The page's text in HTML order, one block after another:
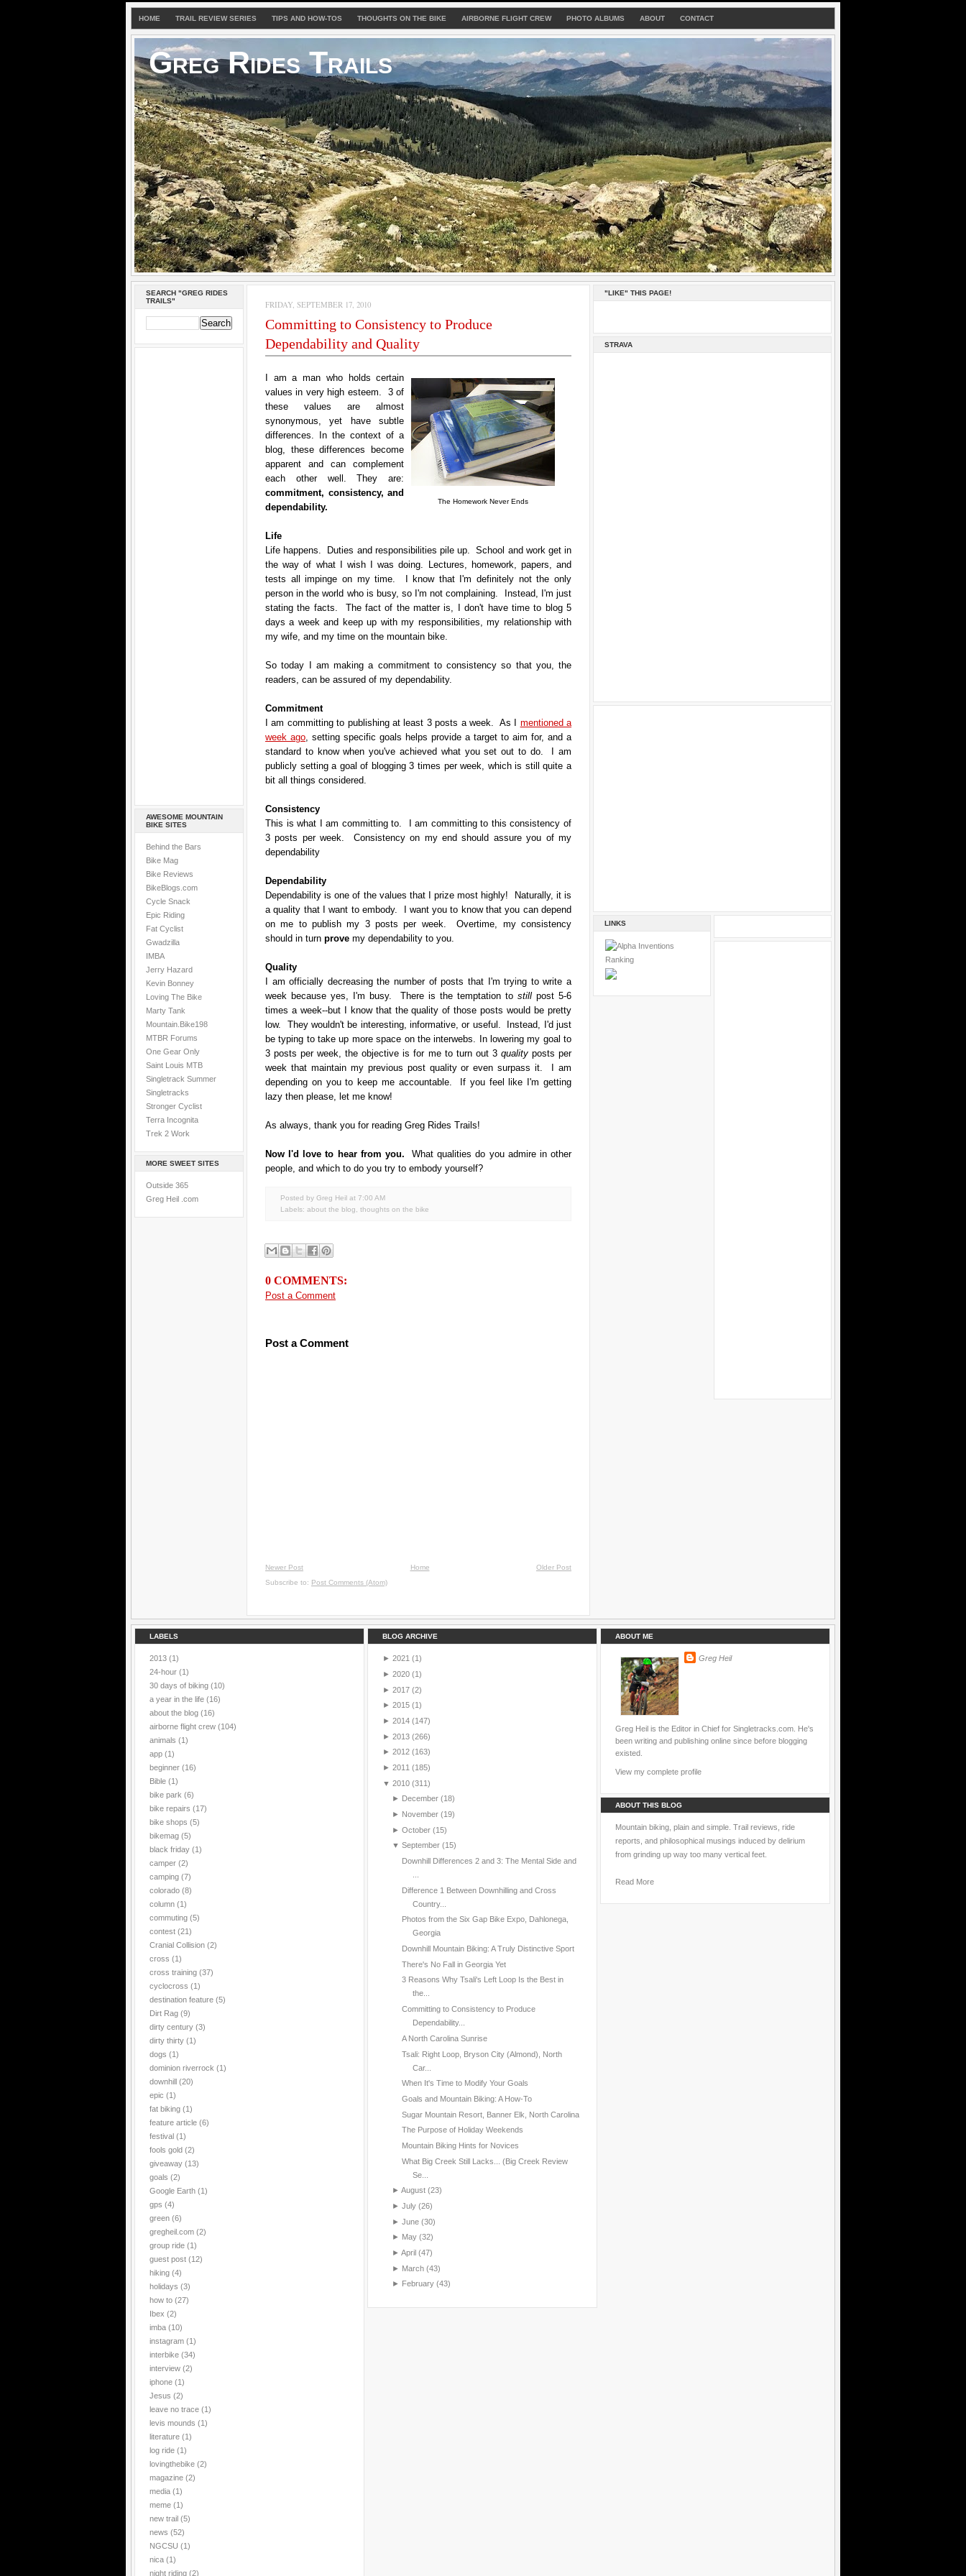
HOME TRAIL REVIEW SERIES TIPS AND HOW-TOS THOUGHTS ON THE BIKE AIRBORNE FLIGHT CREW PHOTO ALBUMS ABOUT CONTACT
Greg Rides Trails
SEARCH "GREG RIDES
TRAILS"
AWESOME MOUNTAIN
BIKE SITES
Behind the Bars
Bike Mag
Bike Reviews
BikeBlogs.com
Cycle Snack
Epic Riding
Fat Cyclist
Gwadzilla
IMBA
Jerry Hazard
Kevin Bonney
Loving The Bike
Marty Tank
Mountain.Bike198
MTBR Forums
One Gear Only
Saint Louis MTB
Singletrack Summer
Singletracks
Stronger Cyclist
Terra Incognita
Trek 2 Work
MORE SWEET SITES
Outside 365
Greg Heil .com
FRIDAY, SEPTEMBER 17, 2010
Committing to Consistency to Produce
Dependability and Quality
The Homework Never Ends
I am a man who holds certain
values in very high esteem. 3 of
these values are almost
synonymous, yet have subtle
differences. In the context of a
blog, these differences become
apparent and can complement
each other well. They are:
commitment, consistency, and
dependability.
Life
Life happens. Duties and responsibilities pile up. School and work get in
the way of what I wish I was doing. Lectures, homework, papers, and
tests all impinge on my time. I know that I'm definitely not the only
person in the world who is busy, so I'm not complaining. Instead, I'm just
stating the facts. The fact of the matter is, I don't have time to blog 5
days a week and keep up with my responsibilities, my relationship with
my wife, and my time on the mountain bike.
So today I am making a commitment to consistency so that you, the
readers, can be assured of my dependability.
Commitment
I am committing to publishing at least 3 posts a week. As I mentioned a
week ago, setting specific goals helps provide a target to aim for, and a
standard to know when you've achieved what you set out to do.
I am
publicly setting a goal of blogging 3 times per week, which is still quite a
bit all things considered.
Consistency
This is what I am committing to. I am committing to this consistency of
3 posts per week. Consistency on my end should assure you of my
dependability
Dependability
Dependability is one of the values that I prize most highly! Naturally, it is
a quality that I want to embody. I want you to know that you can depend
on me to publish my 3 posts per week. Overtime, my consistency
should in turn prove my dependability to you.
Quality
I am officially decreasing the number of posts that I'm trying to write a
week because yes, I'm busy. There is the temptation to still post 5-6
times a week--but I know that the quality of those posts would be pretty
low. They wouldn't be interesting, informative, or useful. Instead, I'd just
be typing to take up more space on the interwebs. In lowering my goal to
3 posts per week, the objective is for me to turn out 3 qualityposts per
week that maintain my previous post quality or even surpass it. I am
depending on you to keep me accountable. If you feel like I'm getting
lazy then please, let me know!
As always, thank you for reading Greg Rides Trails!
Now I'd love to hear from you.What qualities do you admire in other
people, and which to do you try to embody yourself?
Posted by Greg Heil at 7:00 AM
Labels: about the blog thoughts on the bike
0 COMMENTS:
Post a Comment
Post a Comment
Newer Post Older Post
Home
Subscribe to: Post Comments (Atom)
"LIKE" THIS PAGE!
STRAVA
LINKS
LABELS
2013 (1)
24-hour (1)
30 days of biking (10)
a year in the life (16)
about the blog (16)
airborne flight crew (104)
animals (1)
app (1)
beginner (16)
Bible (1)
bike park (6)
bike repairs (17)
bike shops (5)
bikemag (5)
black friday (1)
camper (2)
camping (7)
colorado (8)
column (1)
commuting (5)
contest (21)
Cranial Collision (2)
cross (1)
cross training (37)
cyclocross (1)
destination feature (5)
Dirt Rag (9)
dirty century (3)
dirty thirty (1)
dogs (1)
dominion riverrock (1)
downhill (20)
epic (1)
fat biking (1)
feature article (6)
festival (1)
fools gold (2)
giveaway (13)
goals (2)
Google Earth (1)
gps (4)
green (6)
gregheil.com (2)
group ride (1)
guest post (12)
hiking (4)
holidays (3)
how to (27)
Ibex (2)
imba (10)
instagram (1)
interbike (34)
interview (2)
iphone (1)
Jesus (2)
leave no trace (1)
levis mounds (1)
literature (1)
log ride (1)
lovingthebike (2)
magazine (2)
media (1)
meme (1)
new trail (5)
news (52)
NGCSU (1)
nica (1)
night riding (2)
BLOG ARCHIVE
► 2021 (1)
► 2020 (1)
► 2017 (2)
► 2015 (1)
► 2014 (147)
► 2013 (266)
► 2012 (163)
► 2011 (185)
▼ 2010 (311)
► December (18)
► November (19)
► October (15)
▼ September (15)
Downhill Differences 2 and 3: The Mental Side and
Difference 1 Between Downhilling and Cross
Country...
Photos from the Six Gap Bike Expo, Dahlonega,
Georgia
Downhill Mountain Biking: A Truly Distinctive Sport
There's No Fall in Georgia Yet
3 Reasons Why Tsali's Left Loop Is the Best in
the...
Committing to Consistency to Produce
Dependability...
A North Carolina Sunrise
Tsali: Right Loop, Bryson City (Almond), North
Car...
When It's Time to Modify Your Goals
Goals and Mountain Biking: A How-To
Sugar Mountain Resort, Banner Elk, North Carolina
The Purpose of Holiday Weekends
Mountain Biking Hints for Novices
What Big Creek Still Lacks... (Big Creek Review
Se...
► August (23)
► July (26)
► June (30)
► May (32)
► April (47)
► March (43)
► February (43)
ABOUT ME
Greg Heil
Greg Heil is the Editor in Chief for Singletracks.com. He's
been writing and publishing online since before blogging
existed.
View my complete profile
ABOUT THIS BLOG
Mountain biking, plain and simple. Trail reviews, ride
reports, and philosophical musings induced by delirium
from grinding up way too many vertical feet.
Read More